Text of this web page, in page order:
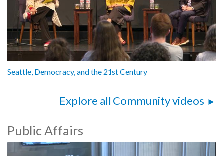
Seattle, Democracy, and the 21st Century
Explore all Community videos
Public Affairs